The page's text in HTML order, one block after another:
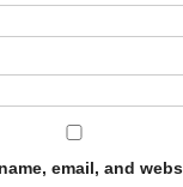
email, and